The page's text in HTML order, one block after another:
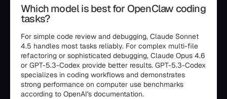
Which model is best for OpenClaw coding
tasks?
For simple code review and debugging, Claude Sonnet
4.5 handles most tasks reliably. For complex multi-file
refactoring or sophisticated debugging, Claude Opus 4.6
or GPT-5.3-Codex provide better results. GPT-5.3-Codex
specializes in coding workflows and demonstrates
strong performance on computer use benchmarks
according to OpenAI's documentation.